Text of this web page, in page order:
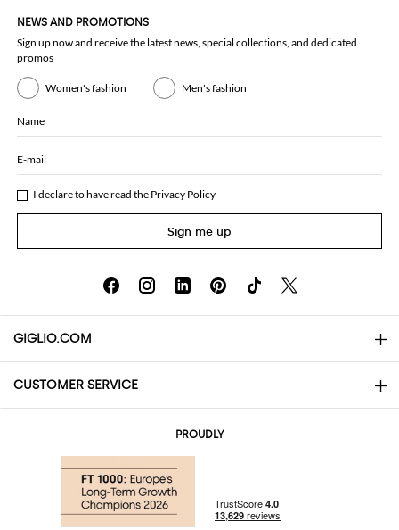
NEWS AND PROMOTIONS
Sign up now and receive the latest news, special collections, and dedicated
promos
Women's fashion Men's fashion
Name
E-mail
I declare to have read the Privacy Policy
Sign me up
GIGLIO.COM
About
Community Store
CUSTOMER SERVICE
Returns and Refunds
PROUDLY